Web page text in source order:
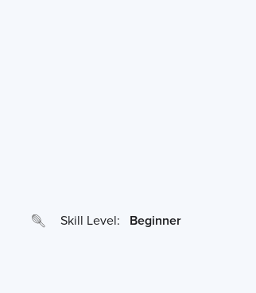
Skill Level: Beginner